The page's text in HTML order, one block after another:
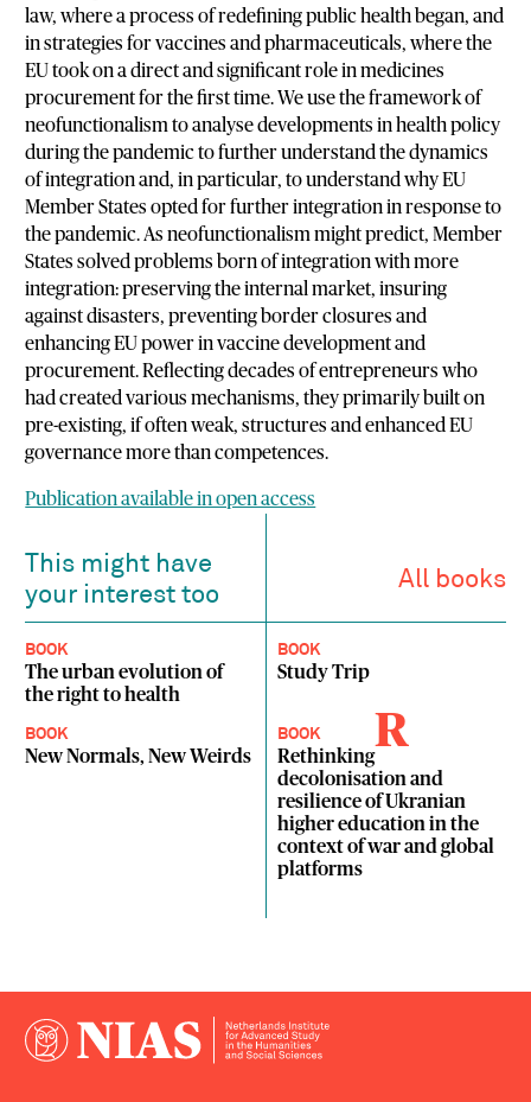
law, where a process of redefining public health began, and
in strategies for vaccines and pharmaceuticals, where the
EU took on a direct and significant role in medicines
procurement for the first time. We use the framework of
neofunctionalism to analyse developments in health policy
during the pandemic to further understand the dynamics
of integration and, in particular, to understand why EU
Member States opted for further integration in response to
the pandemic. As neofunctionalism might predict, Member
States solved problems born of integration with more
integration: preserving the internal market, insuring
against disasters, preventing border closures and
enhancing EU power in vaccine development and
procurement. Reflecting decades of entrepreneurs who
had created various mechanisms, they primarily built on
pre-existing, if often weak, structures and enhanced EU
governance more than competences.
Publication available in open access
This might have
your interest too
All books
BOOK
The urban evolution of
the right to health
BOOK
Study Trip
BOOK
New Normals, New Weirds
R
BOOK
Rethinking
decolonisation and
resilience of Ukranian
higher education in the
context of war and global
platforms